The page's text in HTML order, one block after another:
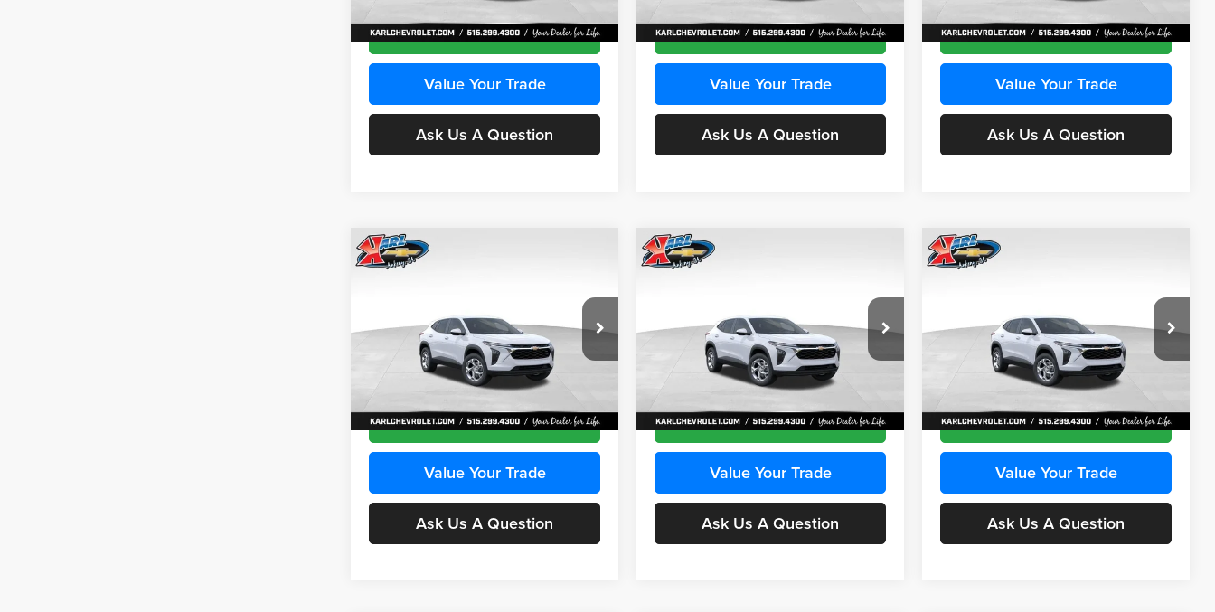
In Stock Ext. Int.
Get Best Price
Value Your Trade
Ask Us A Question
In Stock Ext. Int.
Get Best Price
Value Your Trade
Ask Us A Question
In Stock Ext. Int.
Get Best Price
Value Your Trade
Ask Us A Question
Price Drop
Karl Chevrolet Ankeny
KL77LFEP8TC239794Stock:43033
1TR58
In Stock Ext. Int.
BUY
$370
SAVINGS
$24,515
KARL PRICE
More
Get Best Price
Value Your Trade
Ask Us A Question
Compare Vehicle
Price Drop
Karl Chevrolet Ankeny
KL77LFEP4TC241820Stock:43473
1TR58
In Transit Ext. Int.
BUY
$370
SAVINGS
$24,515
KARL PRICE
More
Get Best Price
Value Your Trade
Ask Us A Question
Compare Vehicle
Price Drop
Karl Chevrolet Ankeny
KL77LFEP4TC241915Stock:43476
1TR58
In Transit Ext. Int.
BUY
$370
SAVINGS
$24,515
KARL PRICE
More
Get Best Price
Value Your Trade
Ask Us A Question
Compare Vehicle